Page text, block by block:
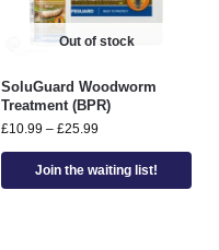
Out of stock
SoluGuard Woodworm
Treatment (BPR)
£10.99 – £25.99
Join the waiting list!